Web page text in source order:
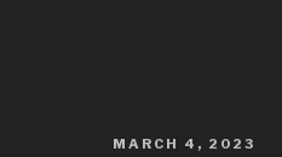
POSTED
MARCH 4, 2023